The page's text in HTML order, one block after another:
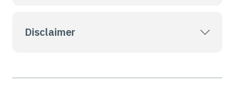
Disclaimer